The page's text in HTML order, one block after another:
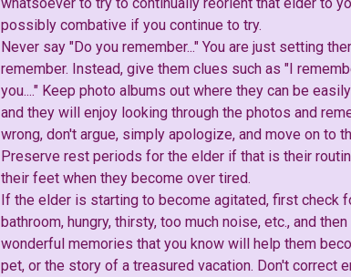
possibly combative if you continue to try.
Never say "Do you remember..." You are just setting
remember. Instead, give them clues such as "I
you...." Keep photo albums out where they can be
and they will enjoy looking through the photos and
wrong, don't argue, simply apologize, and move on to
Preserve rest periods for the elder if that is their
their feet when they become over tired.
If the elder is starting to become agitated, first check
bathroom, hungry, thirsty, too much noise, etc., and
wonderful memories that you know will help them
pet, or the story of a treasured vacation. Don't correct